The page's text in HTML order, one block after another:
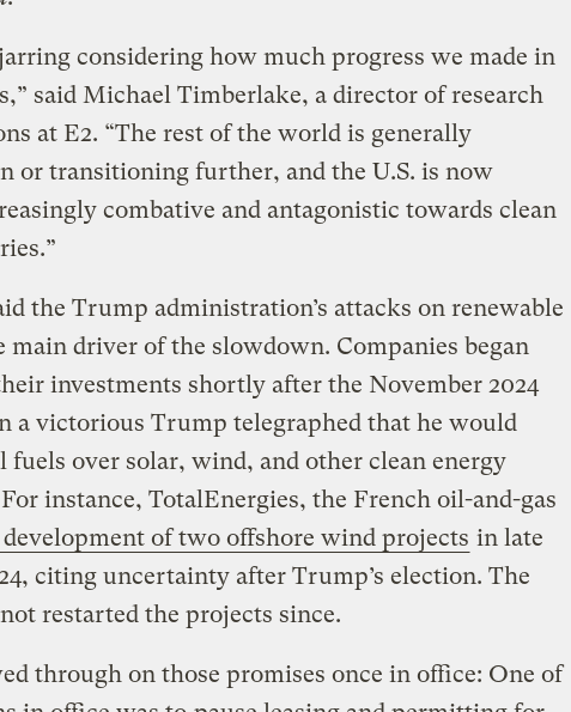
considering how much progress we made in
said Michael Timberlake, a director of research
at E2. “The rest of the world is generally
or transitioning further, and the U.S. is now
combative and antagonistic towards clean
the Trump administration’s attacks on renewable
main driver of the slowdown. Companies began
investments shortly after the November 2024
a victorious Trump telegraphed that he would
fuels over solar, wind, and other clean energy
instance, TotalEnergies, the French oil-and-gas
development of two offshore wind projects in late
citing uncertainty after Trump’s election. The
restarted the projects since.
through on those promises once in office: One of